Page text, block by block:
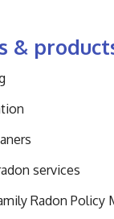
&
services
Radon Policy